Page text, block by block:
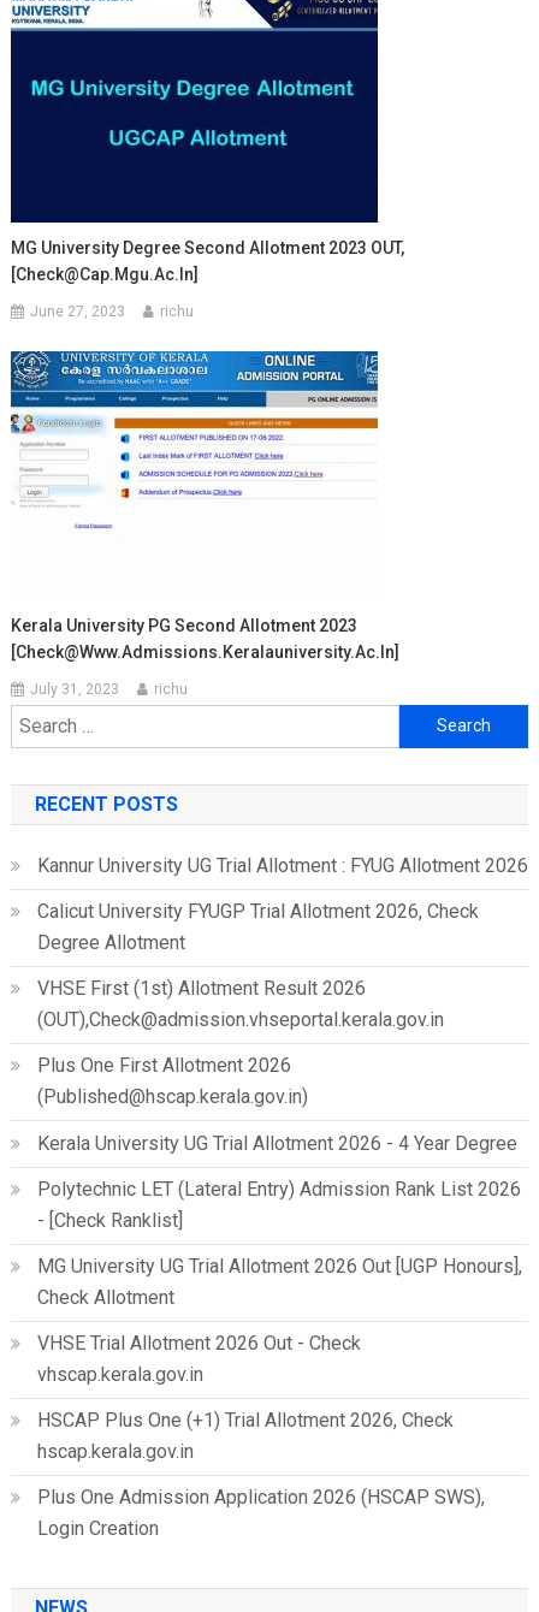
MG University Degree Second Allotment 2023 OUT,
[Check@cap.mgu.ac.in]
June 27, 2023 richu
Kerala University PG Second Allotment 2023
[Check@www.admissions.keralauniversity.ac.in]
July 31, 2023 richu
Search
for:
RECENT POSTS
Kannur University UG Trial Allotment : FYUG Allotment 2026
Calicut University FYUGP Trial Allotment 2026, Check
Degree Allotment
VHSE First (1st) Allotment Result 2026
(OUT),Check@admission.vhseportal.kerala.gov.in
Plus One First Allotment 2026
(Published@hscap.kerala.gov.in)
Kerala University UG Trial Allotment 2026 - 4 Year Degree
Polytechnic LET (Lateral Entry) Admission Rank List 2026
- [Check Ranklist]
MG University UG Trial Allotment 2026 Out [UGP Honours],
Check Allotment
VHSE Trial Allotment 2026 Out - Check
vhscap.kerala.gov.in
HSCAP Plus One (+1) Trial Allotment 2026, Check
hscap.kerala.gov.in
Plus One Admission Application 2026 (HSCAP SWS),
Login Creation